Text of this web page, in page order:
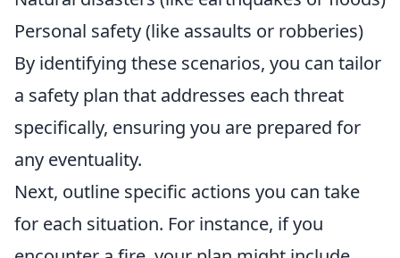
Personal safety (like assaults or robberies)
By identifying these scenarios, you can tailor
a safety plan that addresses each threat
specifically, ensuring you are prepared for
any eventuality.
Next, outline specific actions you can take
for each situation. For instance, if you